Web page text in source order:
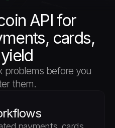
API for
cards,
problems before you
them.